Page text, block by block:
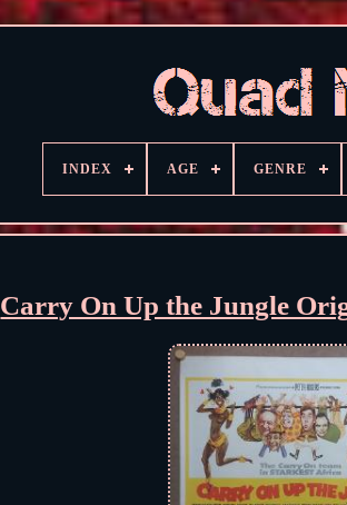
INDEX AGE GENRE
Carry On Up the Jungle